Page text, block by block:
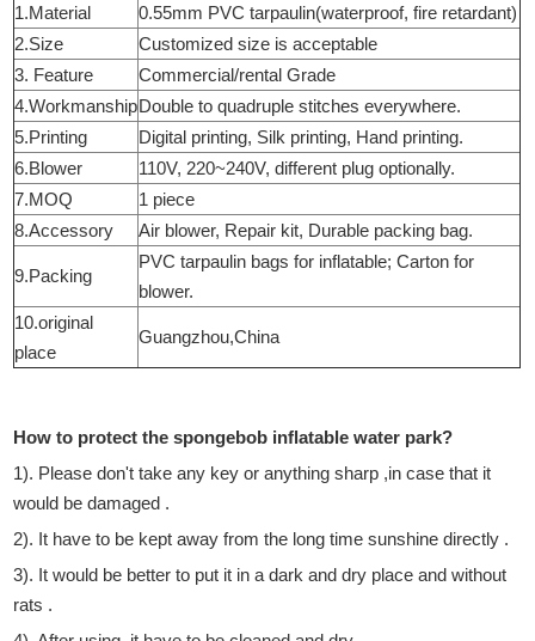
1.Material
0.55mm PVC tarpaulin(waterproof, fire retardant)
2.Size
Customized size is acceptable
3. Feature
Commercial/rental Grade
4.WorkmanshipDouble to quadruple stitches everywhere.
5.Printing
Digital printing, Silk printing, Hand printing.
6.Blower
110V, 220~240V, different plug optionally.
7.MOQ
1 piece
8.Accessory
Air blower, Repair kit, Durable packing bag.
9.Packing
PVC tarpaulin bags for inflatable; Carton for
blower.
10.original
place
Guangzhou,China
How to protect the spongebob inflatable water park?
1). Please don't take any key or anything sharp ,in case that it
would be damaged .
2). It have to be kept away from the long time sunshine directly .
3). It would be better to put it in a dark and dry place and without
rats .